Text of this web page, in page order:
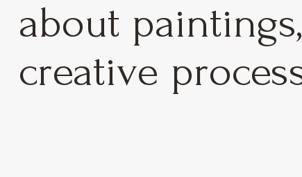
about
creative